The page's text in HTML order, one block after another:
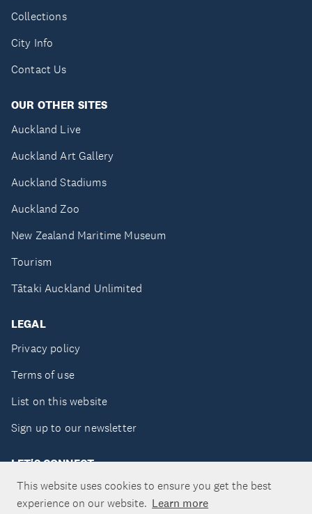
This website uses cookies to ensure you get the best
experience on our website. Learn more
Collections
City Info
Contact Us
OUR OTHER SITES
Auckland Live
Auckland Art Gallery
Auckland Stadiums
Auckland Zoo
New Zealand Maritime Museum
Tourism
Tātaki Auckland Unlimited
LEGAL
Privacy policy
Terms of use
List on this website
Sign up to our newsletter
LET'S CONNECT